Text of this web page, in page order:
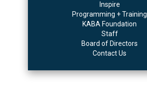
Inspire
Programming + Training
KABA Foundation
Staff
Board of Directors
Contact Us